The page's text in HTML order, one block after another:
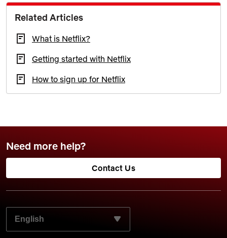
Related Articles
What is Netflix?
Getting started with Netflix
How to sign up for Netflix
Need more help?
Contact Us
SELECT YOUR PREFERRED LANGUAGE: